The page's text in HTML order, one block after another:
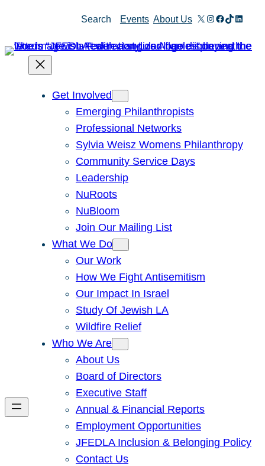
Search Events About Us X Instagram
Facebook
TikTok
Get Involved
Emerging Philanthropists
Professional Networks
Sylvia Weisz Womens Philanthropy
Community Service Days
Leadership
NuRoots
NuBloom
Join Our Mailing List
What We Do
Our Work
How We Fight Antisemitism
Our Impact In Israel
Study Of Jewish LA
Wildfire Relief
Who We Are
About Us
Board of Directors
Executive Staff
Annual & Financial Reports
Employment Opportunities
JFEDLA Inclusion & Belonging Policy
Contact Us